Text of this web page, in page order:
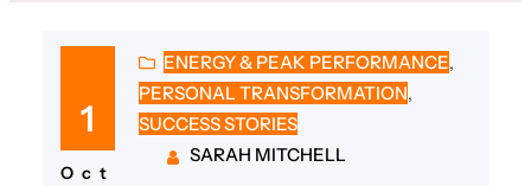
1
Oct
ENERGY & PEAK PERFORMANCE
PERSONAL TRANSFORMATION
SUCCESS STORIES
SARAH MITCHELL